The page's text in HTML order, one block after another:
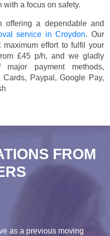
with a focus on safety.
offering a dependable and
service in Croydon. Our
effort to fulfil your
£45 p/h, and we gladly
payment methods,
Paypal, Google Pay,
FROM
as a previous moving